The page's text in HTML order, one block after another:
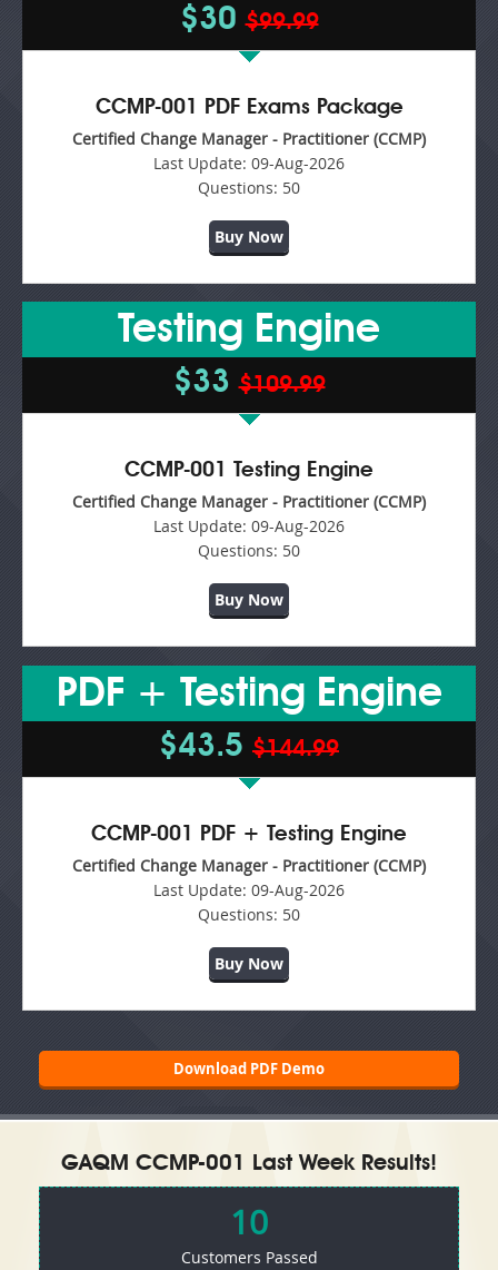
$30$99.99
CCMP-001 PDF Exams Package
Certified Change Manager - Practitioner (CCMP)
Last Update: 09-Aug-2026
Questions: 50
Buy Now
Testing Engine
$33$109.99
CCMP-001 Testing Engine
Certified Change Manager - Practitioner (CCMP)
Last Update: 09-Aug-2026
Questions: 50
Buy Now
PDF + Testing Engine
$43.5 $144.99
CCMP-001 PDF + Testing Engine
Certified Change Manager - Practitioner (CCMP)
Last Update: 09-Aug-2026
Questions: 50
Buy Now
Download PDF Demo
GAQM CCMP-001 Last Week Results!
10
Customers Passed